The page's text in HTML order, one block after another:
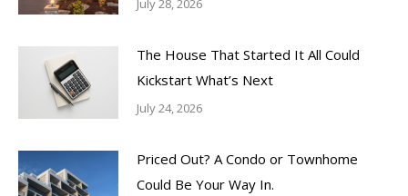
The House That Started It All Could
Kickstart What’s Next
July 24, 2026
Priced Out? A Condo or Townhome
Could Be Your Way In.